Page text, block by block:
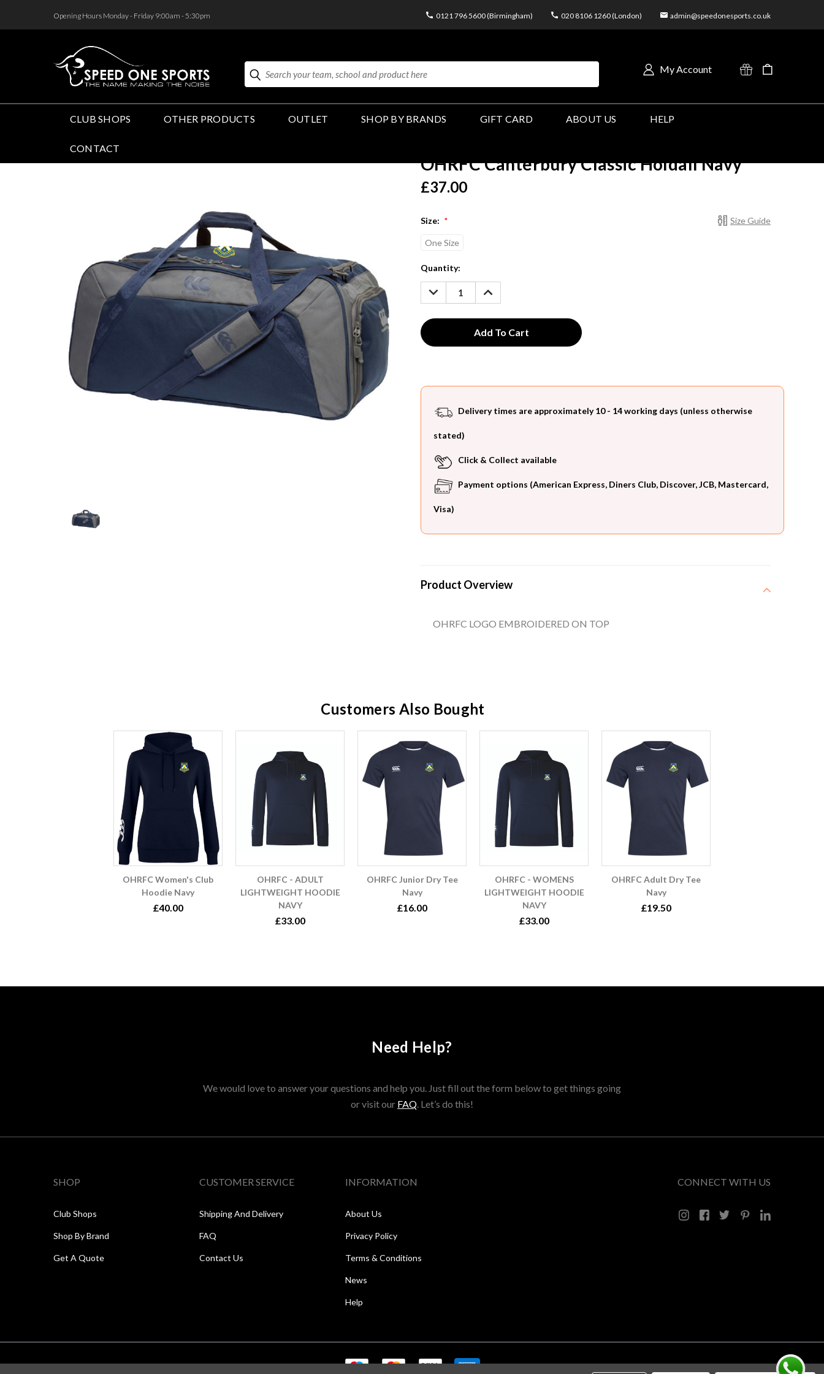
Opening Hours Monday - Friday 9:00am - 5:30pm 0121 796 5600 (Birmingham) 020 8106 1260 (London) admin@speedonesports.co.uk
Search My Account
CLUB SHOPS OTHER PRODUCTS OUTLET SHOP BY BRANDS GIFT CARD ABOUT US HELP
CONTACT
OHRFC Canterbury Classic Holdall Navy
£37.00
Size Guide
Size: *
One Size
Current
Stock:
Quantity:
DECREASE
QUANTITY:
INCREASE
QUANTITY:
Delivery times are approximately 10 - 14 working days (unless otherwise
stated)
Click & Collect available
Payment options (American Express, Diners Club, Discover, JCB, Mastercard,
Visa)
Product Overview
OHRFC LOGO EMBROIDERED ON TOP
Customers Also Bought
OHRFC Women's Club
Hoodie Navy
£40.00
OHRFC - ADULT
LIGHTWEIGHT HOODIE
NAVY
£33.00
OHRFC Junior Dry Tee
Navy
£16.00
OHRFC - WOMENS
LIGHTWEIGHT HOODIE
NAVY
£33.00
OHRFC Adult Dry Tee
Navy
£19.50
Need Help?
We would love to answer your questions and help you. Just fill out the form below to get things going
or visit our FAQ. Let’s do this!
SHOP
Club Shops
Shop By Brand
Get A Quote
CUSTOMER SERVICE
Shipping And Delivery
FAQ
Contact Us
INFORMATION
About Us
Privacy Policy
Terms & Conditions
News
Help
CONNECT WITH US